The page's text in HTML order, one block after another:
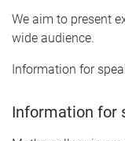
We aim to present
wide audience.
Information for
Information for